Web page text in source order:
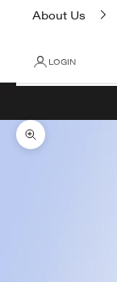
About Us
LOGIN
Cart
Zoom picture